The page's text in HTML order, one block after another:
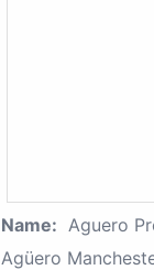
Name: Aguero
Agüero